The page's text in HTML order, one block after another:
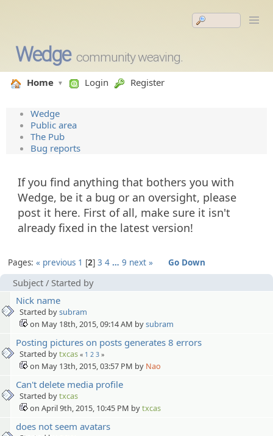
Wedge community weaving.
Home Login Register
Wedge
Public area
The Pub
Bug reports
If you find anything that bothers you with
Wedge, be it a bug or an oversight, please
post it here. First of all, make sure it isn't
already fixed in the latest version!
Pages: « previous 1 2 3 4 … 9 next » Go Down
Subject / Started by
Nick name
Started bysubram
on May 18th, 2015, 09:14 AM bysubram
Posting pictures on posts generates 8 errors
Started bytxcas « 1 2 3 »
on May 13th, 2015, 03:57 PM by Nao
Can't delete media profile
Started bytxcas
on April 9th, 2015, 10:45 PM bytxcas
does not seem avatars